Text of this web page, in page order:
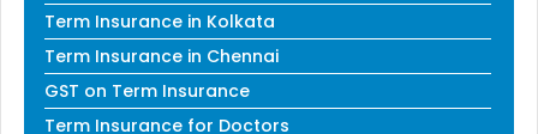
Term Insurance in Kolkata
Term Insurance in Chennai
GST on Term Insurance
Term Insurance for Doctors